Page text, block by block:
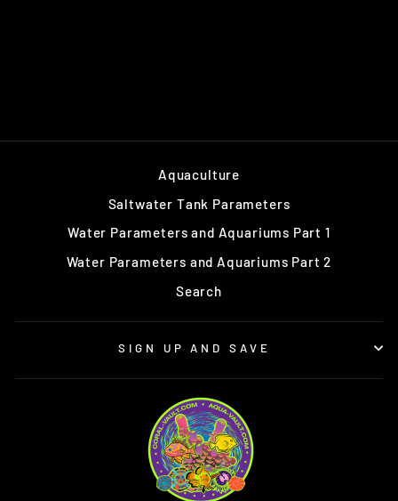
Aquaculture
Saltwater Tank Parameters
Water Parameters and Aquariums Part 1
Water Parameters and Aquariums Part 2
Search
SIGN UP AND SAVE